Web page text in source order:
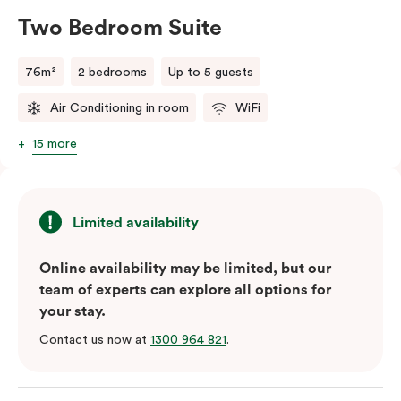
Two Bedroom Suite
76m² 2 bedrooms Up to 5 guests
Air Conditioning in room WiFi
15 more
Limited availability
Online availability may be limited, but our
team of experts can explore all options for
your stay.
Contact us now at 1300 964 821.